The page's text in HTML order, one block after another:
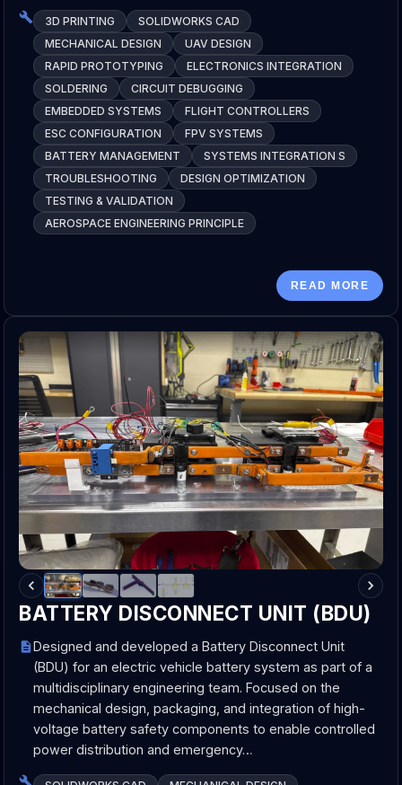
3D PRINTING
SOLIDWORKS CAD
MECHANICAL DESIGN
UAV DESIGN
RAPID PROTOTYPING
ELECTRONICS INTEGRATION
SOLDERING
CIRCUIT DEBUGGING
EMBEDDED SYSTEMS
FLIGHT CONTROLLERS
ESC CONFIGURATION
FPV SYSTEMS
BATTERY MANAGEMENT
SYSTEMS INTEGRATION S
TROUBLESHOOTING
DESIGN OPTIMIZATION
TESTING & VALIDATION
AEROSPACE ENGINEERING PRINCIPLE
READ MORE
BATTERY DISCONNECT UNIT (BDU)
Designed and developed a Battery Disconnect Unit
(BDU) for an electric vehicle battery system as part of a
multidisciplinary engineering team. Focused on the
mechanical design, packaging, and integration of high-
voltage battery safety components to enable controlled
power distribution and emergency…